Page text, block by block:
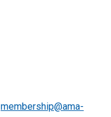
membership@ama-